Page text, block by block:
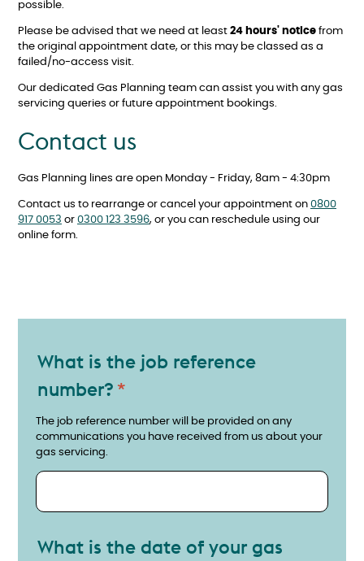
possible.
Please be advised that we need at least 24 hours' notice from
the original appointment date, or this may be classed as a
failed/no-access visit.
Our dedicated Gas Planning team can assist you with any gas
servicing queries or future appointment bookings.
Contact us
Gas Planning lines are open Monday - Friday, 8am - 4:30pm
Contact us to rearrange or cancel your appointment on 0800
917 0053 or 0300 123 3596, or you can reschedule using our
online form.
What is the job reference
number?
Provide your job reference number
The job reference number will be provided on any
communications you have received from us about your
gas servicing.
What is the date of your gas